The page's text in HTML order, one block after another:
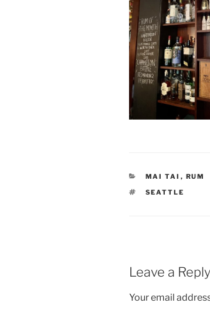
CATEGORIES
MAI TAI , RUM
TAGS
SEATTLE
Leave a Reply
Your email